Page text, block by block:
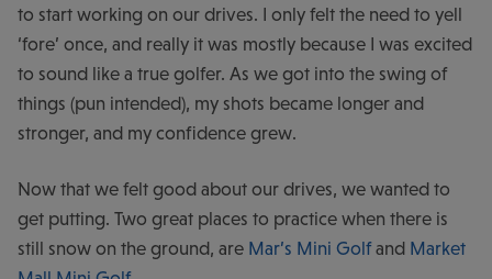
to start working on our drives. I only felt the need to yell
‘fore’ once, and really it was mostly because I was excited
to sound like a true golfer. As we got into the swing of
things (pun intended), my shots became longer and
stronger, and my confidence grew.
Now that we felt good about our drives, we wanted to
get putting. Two great places to practice when there is
still snow on the ground, are Mar’s Mini Golfand Market